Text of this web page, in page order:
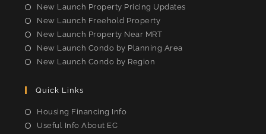
New Launch Property Pricing Updates
New Launch Freehold Property
New Launch Property Near MRT
New Launch Condo by Planning Area
New Launch Condo by Region
Quick Links
Housing Financing Info
Useful Info About EC